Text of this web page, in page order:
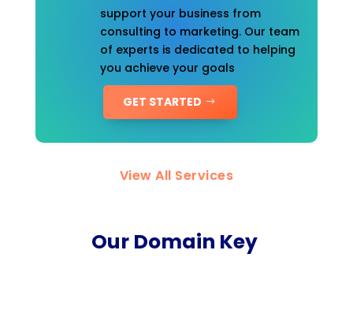
support your business from
consulting to marketing. Our team
of experts is dedicated to helping
you achieve your goals
GET STARTED
View All Services
Our Domain Key